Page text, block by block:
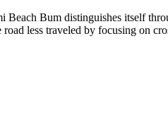
Beach Bum distinguishes itself
less traveled by focusing on